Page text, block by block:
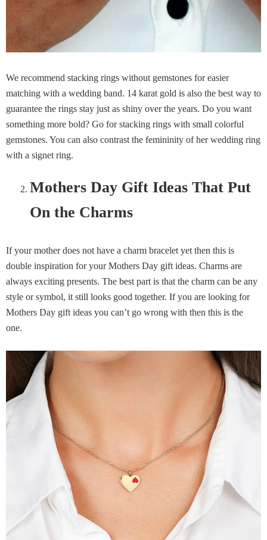
We recommend stacking rings without gemstones for easier
matching with a wedding band. 14 karat gold is also the best way to
guarantee the rings stay just as shiny over the years. Do you want
something more bold? Go for stacking rings with small colorful
gemstones. You can also contrast the femininity of her wedding ring
with a signet ring.
Mothers Day Gift Ideas That Put
On the Charms
If your mother does not have a charm bracelet yet then this is
double inspiration for your Mothers Day gift ideas. Charms are
always exciting presents. The best part is that the charm can be any
style or symbol, it still looks good together. If you are looking for
Mothers Day gift ideas you can’t go wrong with then this is the
one.